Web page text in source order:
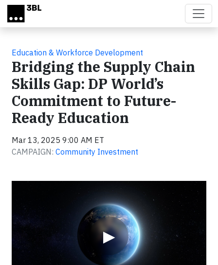
Skip to main content
Education & Workforce Development
Bridging the Supply Chain
Skills Gap: DP World’s
Commitment to Future-
Ready Education
Mar 13, 2025 9:00 AM ET
CAMPAIGN: Community Investment
▶